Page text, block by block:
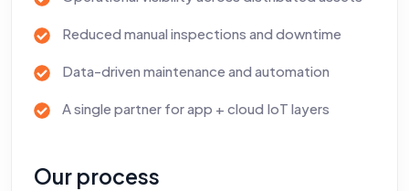
Reduced manual inspections and downtime
Data-driven maintenance and automation
A single partner for app + cloud IoT layers
Our process